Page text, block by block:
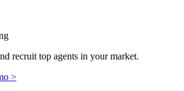
recruit top agents in your market.
>